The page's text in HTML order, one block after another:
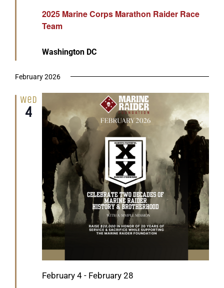
2025 Marine Corps Marathon Raider Race
Team
Washington DC
February 2026
Wed
4
Featured
February 4 - February 28